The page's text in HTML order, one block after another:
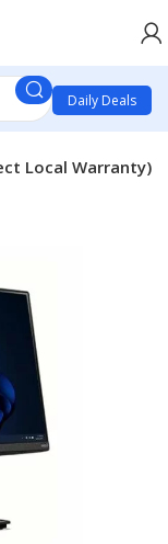
Daily Deals
Local Warranty)